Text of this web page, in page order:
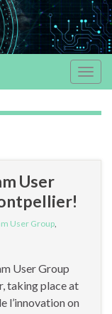
User
User Group
User Group
taking place at
l’innovation on